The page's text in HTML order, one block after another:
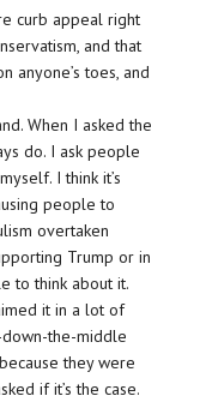
curb appeal right
and that
anyone’s toes, and
When I asked the
do. I ask people
I think it’s
people to
overtaken
Trump or in
to think about it.
it in a lot of
the-middle
they were
if it’s the case.